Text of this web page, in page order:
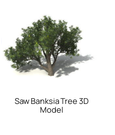
Saw Banksia Tree 3D
Model